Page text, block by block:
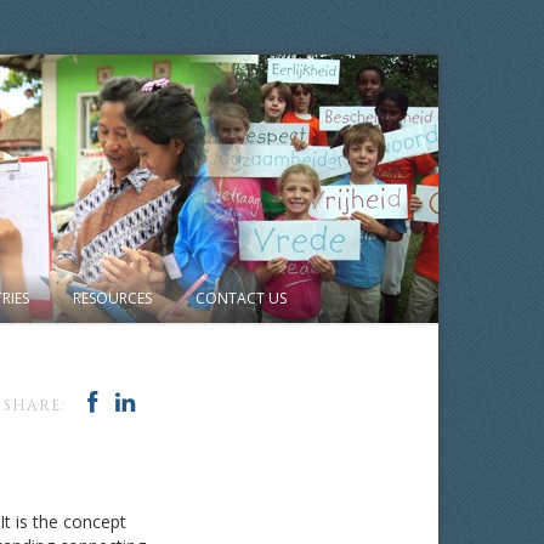
RESOURCES CONTACT US
SHARE:
is the concept